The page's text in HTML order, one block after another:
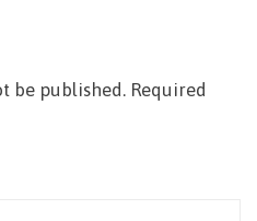
be published. Required